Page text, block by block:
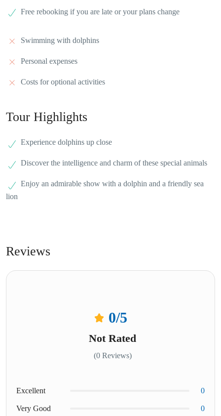
Free rebooking if you are late or your plans change
Swimming with dolphins
Personal expenses
Costs for optional activities
Tour Highlights
Experience dolphins up close
Discover the intelligence and charm of these special animals
Enjoy an admirable show with a dolphin and a friendly sea
lion
Reviews
0/5
Not Rated
(0 Reviews)
Excellent 0
Very Good 0